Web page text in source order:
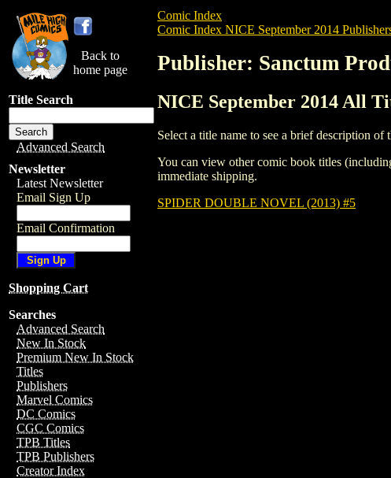
Back to
home page
Title Search
Advanced Search
Newsletter
Latest Newsletter
Email Sign Up
Email Confirmation
Shopping Cart
Searches
Advanced Search
New In Stock
Premium New In Stock
Titles
Publishers
Marvel Comics
DC Comics
CGC Comics
TPB Titles
TPB Publishers
Creator Index
Comic Index
Comic Index NICE September 2014
Publisher: Sanctum
NICE September 2014 All
Select a title name to see a brief description
You can view other comic book titles
immediate shipping.
SPIDER DOUBLE NOVEL (2013) #5